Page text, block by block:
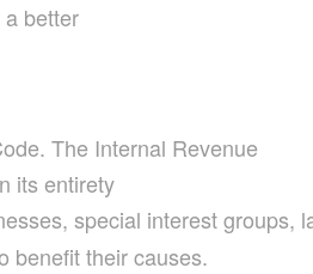
better
The Internal Revenue
its entirety
special interest groups,
benefit their causes.